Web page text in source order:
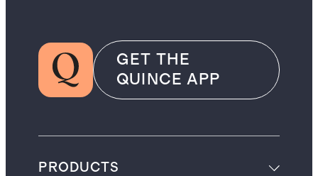
GET THE
QUINCE APP
PRODUCTS